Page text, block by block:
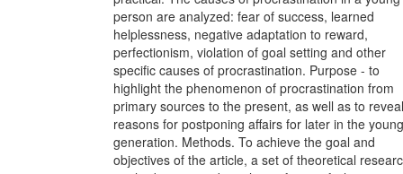
person are analyzed: fear of success, learned
helplessness, negative adaptation to reward,
perfectionism, violation of goal setting and other
specific causes of procrastination. Purpose - to
highlight the phenomenon of procrastination from
primary sources to the present, as well as to
reasons for postponing affairs for later in the
generation. Methods. To achieve the goal and
objectives of the article, a set of theoretical